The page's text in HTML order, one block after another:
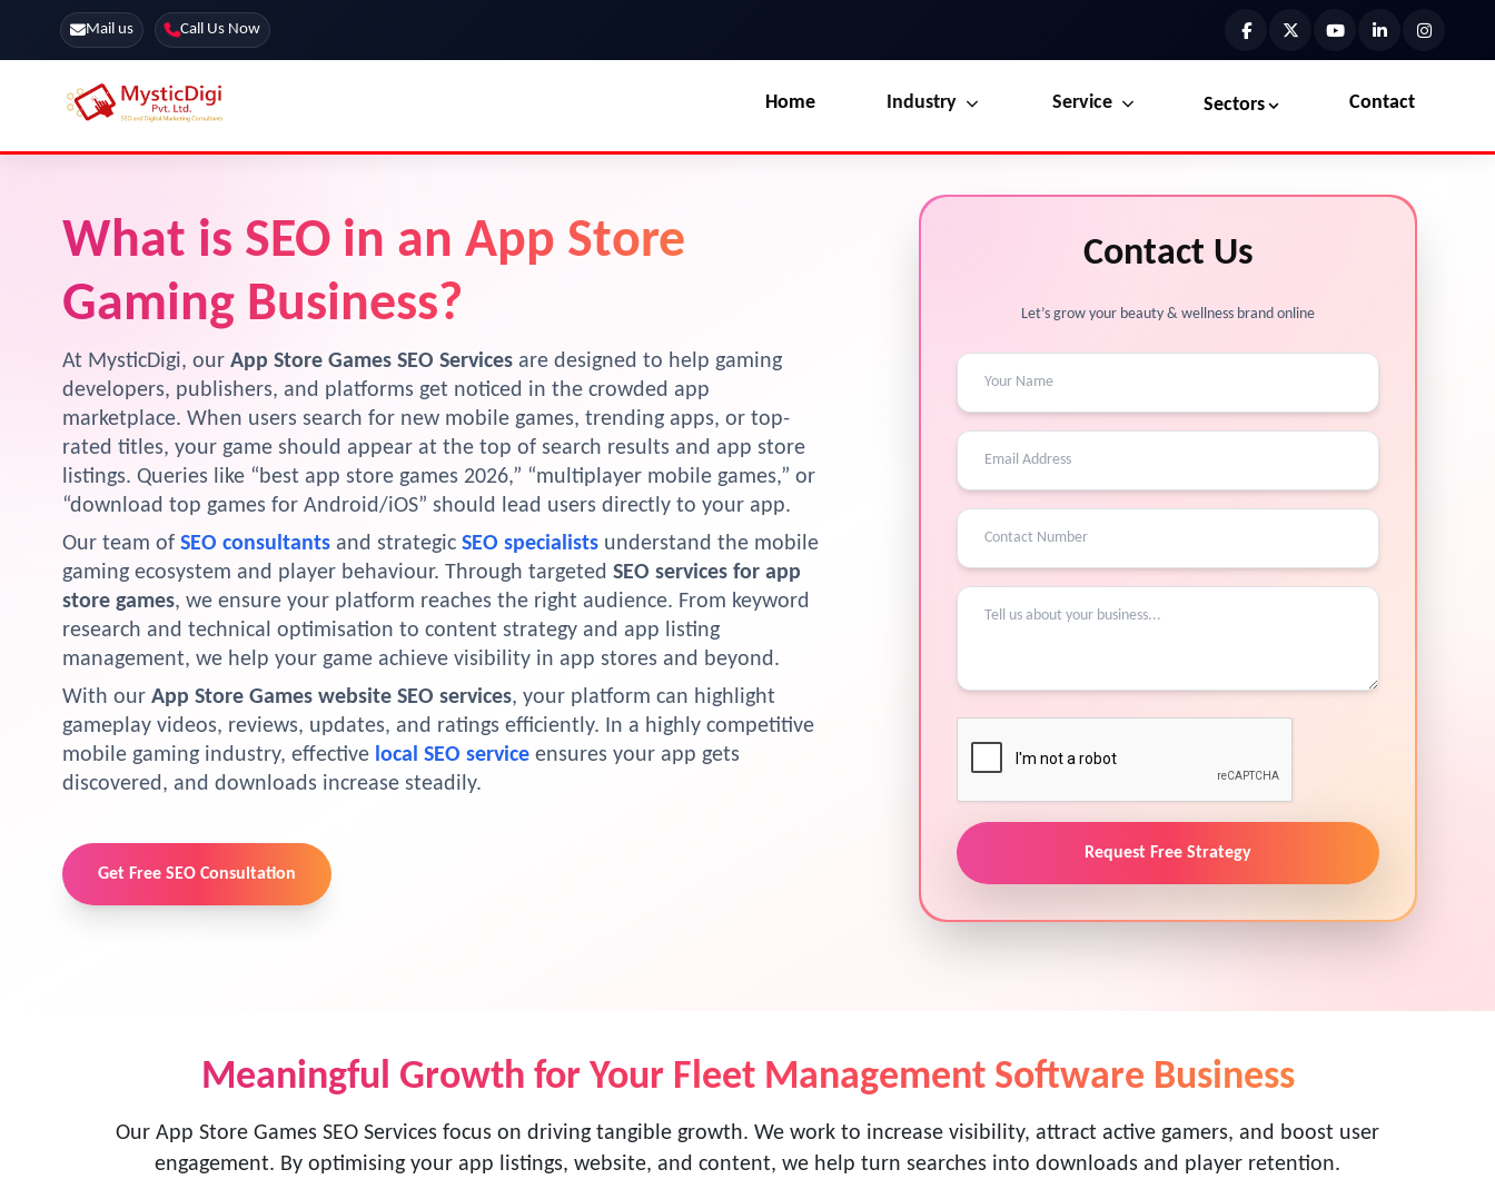
Mail us Call Us Now
Home Industry Service Sectors Contact
Segmentation
Online Stores
Terms & Conditions
Web Development
App Development
Branding Explore Marketplace Services
What is SEO in an App Store
Gaming Business?
At MysticDigi, our App Store Games SEO Services are designed to help gaming
developers, publishers, and platforms get noticed in the crowded app
marketplace. When users search for new mobile games, trending apps, or top-
rated titles, your game should appear at the top of search results and app store
listings. Queries like “best app store games 2026,” “multiplayer mobile games,” or
“download top games for Android/iOS” should lead users directly to your app.
Our team of SEO consultants and strategic SEO specialists understand the mobile
gaming ecosystem and player behaviour. Through targeted SEO services for app
store games, we ensure your platform reaches the right audience. From keyword
research and technical optimisation to content strategy and app listing
management, we help your game achieve visibility in app stores and beyond.
With our App Store Games website SEO services, your platform can highlight
gameplay videos, reviews, updates, and ratings efficiently. In a highly competitive
mobile gaming industry, effective local SEO service ensures your app gets
discovered, and downloads increase steadily.
Get Free SEO Consultation
Contact Us
Let’s grow your beauty & wellness brand online
Request Free Strategy
Meaningful Growth for Your Fleet Management Software Business
Our App Store Games SEO Services focus on driving tangible growth. We work to increase visibility, attract active gamers, and boost user
engagement. By optimising your app listings, website, and content, we help turn searches into downloads and player retention.